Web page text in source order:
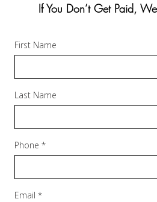
If You Don’t Get Paid,
First Name
Last Name
Phone *
Email *